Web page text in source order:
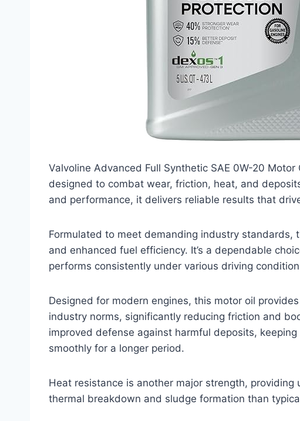
Valvoline Advanced Full Synthetic SAE 0W-20
designed to combat wear, friction, heat, and
and performance, it delivers reliable results that
Formulated to meet demanding industry standards,
and enhanced fuel efficiency. It’s a dependable
performs consistently under various driving
Designed for modern engines, this motor oil
industry norms, significantly reducing friction and
improved defense against harmful deposits,
smoothly for a longer period.
Heat resistance is another major strength,
thermal breakdown and sludge formation than